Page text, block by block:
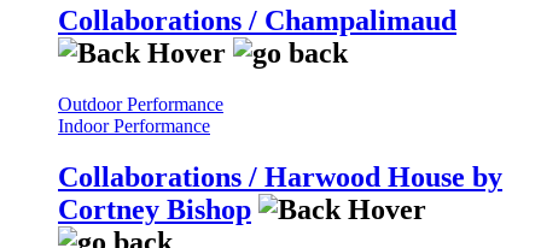
Collaborations / Champalimaud
Outdoor Performance
Indoor Performance
Collaborations / Harwood House by
Cortney Bishop